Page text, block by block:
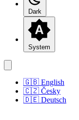
Dark
System
🇬🇧 English
🇨🇿 Česky
🇩🇪 Deutsch